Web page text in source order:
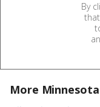
By
More